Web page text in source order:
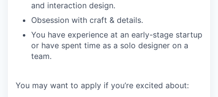
and interaction design.
Obsession with craft & details.
You have experience at an early-stage startup
or have spent time as a solo designer on a
team.
You may want to apply if you’re excited about: